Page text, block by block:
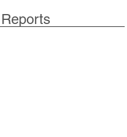
Reports